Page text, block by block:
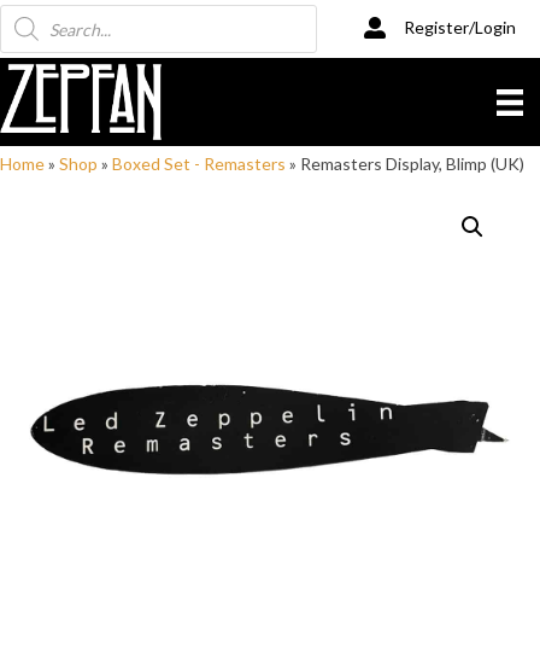
Products
search
Register/Login
Home» Shop » Boxed Set - Remasters » Remasters Display, Blimp (UK)